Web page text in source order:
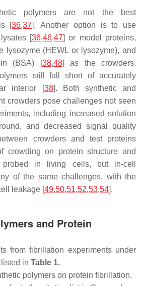
polymers are not the best
[36,37]. Another option is to use
[36,46,47] or model proteins,
lysozyme (HEWL or lysozyme), and
(BSA) [38,48] as the crowders.
still fall short of accurately
interior [38]. Both synthetic and
crowders pose challenges not seen
including increased solution
and decreased signal quality
crowders and test proteins
crowding on protein structure and
in living cells, but in-cell
of the same challenges, with the
leakage [49,50,51,52,53,54].
and Protein
from fibrillation experiments under
in Table 1.
polymers on protein fibrillation.